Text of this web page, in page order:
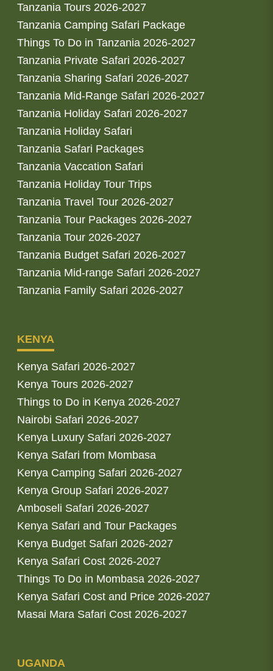
Tanzania Tours 2026-2027
Tanzania Camping Safari Package
Things To Do in Tanzania 2026-2027
Tanzania Private Safari 2026-2027
Tanzania Sharing Safari 2026-2027
Tanzania Mid-Range Safari 2026-2027
Tanzania Holiday Safari 2026-2027
Tanzania Holiday Safari
Tanzania Safari Packages
Tanzania Vaccation Safari
Tanzania Holiday Tour Trips
Tanzania Travel Tour 2026-2027
Tanzania Tour Packages 2026-2027
Tanzania Tour 2026-2027
Tanzania Budget Safari 2026-2027
Tanzania Mid-range Safari 2026-2027
Tanzania Family Safari 2026-2027
KENYA
Kenya Safari 2026-2027
Kenya Tours 2026-2027
Things to Do in Kenya 2026-2027
Nairobi Safari 2026-2027
Kenya Luxury Safari 2026-2027
Kenya Safari from Mombasa
Kenya Camping Safari 2026-2027
Kenya Group Safari 2026-2027
Amboseli Safari 2026-2027
Kenya Safari and Tour Packages
Kenya Budget Safari 2026-2027
Kenya Safari Cost 2026-2027
Things To Do in Mombasa 2026-2027
Kenya Safari Cost and Price 2026-2027
Masai Mara Safari Cost 2026-2027
UGANDA